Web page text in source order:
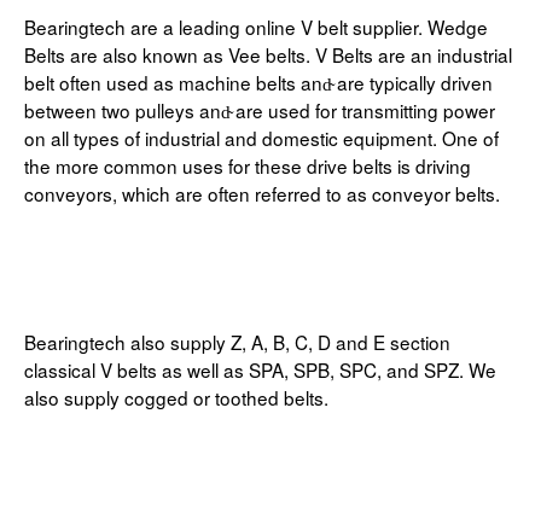
Bearingtech are a leading online V belt supplier. Wedge
Belts are also known as Vee belts. V Belts are an industrial
belt often used as machine belts and̴ are typically driven
between two pulleys and̴ are used for transmitting power
on all types of industrial and domestic equipment. One of
the more common uses for these drive belts is driving
conveyors, which are often referred to as conveyor belts.
Bearingtech also supply Z, A, B, C, D and E section
classical V belts as well as SPA, SPB, SPC, and SPZ. We
also supply cogged or toothed belts.